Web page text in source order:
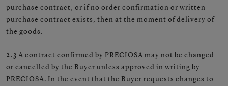
purchase contract, or if no order confirmation or written
purchase contract exists, then at the moment of delivery of
the goods.
2.3 A contract confirmed by PRECIOSA may not be changed
or cancelled by the Buyer unless approved in writing by
PRECIOSA. In the event that the Buyer requests changes to